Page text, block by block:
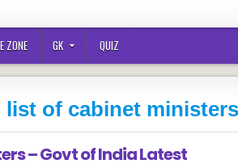
ZONE GK QUIZ
list of cabinet
– Govt of India Latest